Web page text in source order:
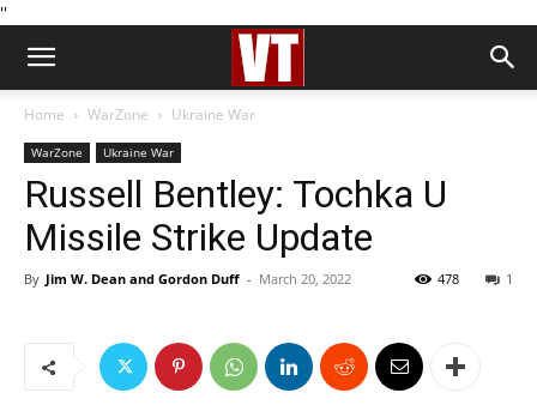
''
Home WarZone Ukraine War
WarZone Ukraine War
Russell Bentley: Tochka U
Missile Strike Update
By Jim W. Dean and Gordon Duff - March 20, 2022 1
478